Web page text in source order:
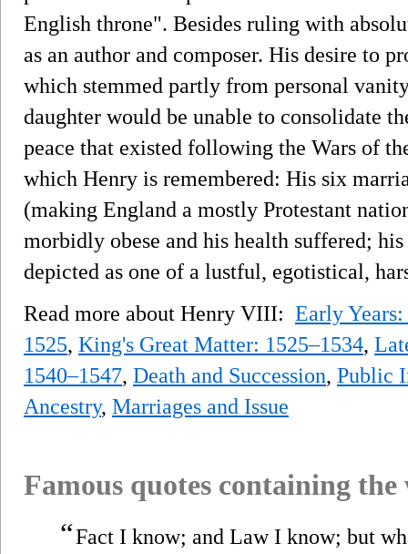
English throne". Besides ruling with
as an author and composer. His desire to
which stemmed partly from personal
daughter would be unable to consolidate
peace that existed following the Wars of
which Henry is remembered: His six
(making England a mostly Protestant
morbidly obese and his health suffered;
depicted as one of a lustful, egotistical,
Read more about Henry VIII: Early
1525, King's Great Matter: 1525–1534,
1540–1547, Death and Succession, Public
Ancestry, Marriages and Issue
Famous quotes containing
“Fact I know; and Law I know; but